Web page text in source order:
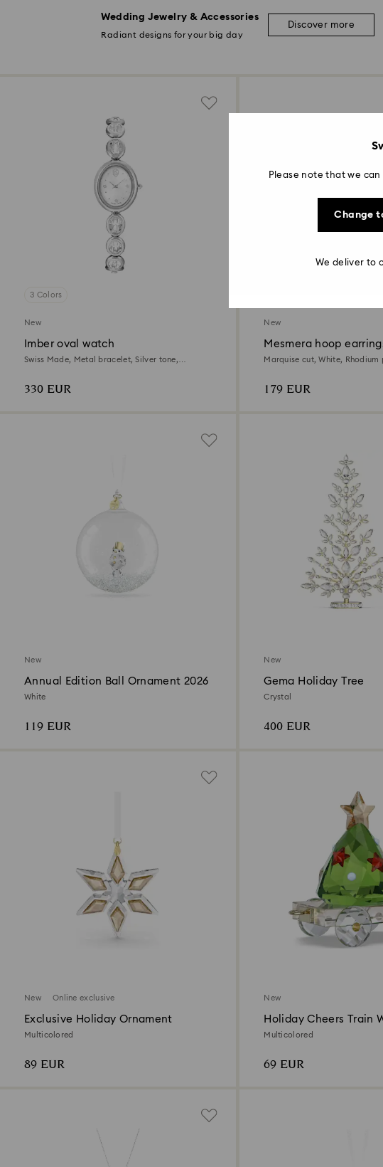
Wedding Jewelry & Accessories
Radiant designs for your big day
Discover more
3 Colors
New
Imber oval watch
Swiss Made, Metal bracelet, Silver tone,
330 EUR
New
Mesmera hoop
Marquise cut, White, Rhodium
179 EUR
New
Annual Edition Ball Ornament 2026
White
119 EUR
New
Gema Holiday Tree
Crystal
400 EUR
New Online exclusive
Exclusive Holiday Ornament
Multicolored
89 EUR
New
Holiday Cheers Train
Annual Edition 2026
Multicolored
69 EUR
Please note that we
Change
We deliver to